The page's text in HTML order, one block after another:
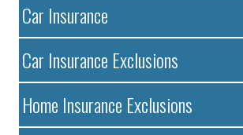
Car Insurance
Car Insurance Exclusions
Home Insurance Exclusions